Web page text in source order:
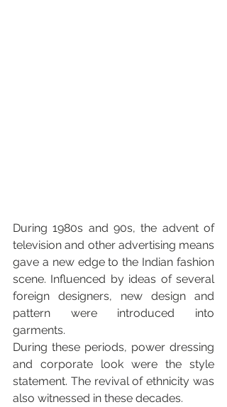
During 1980s and 90s, the advent of
television and other advertising means
gave a new edge to the Indian fashion
scene. Influenced by ideas of several
foreign designers, new design and
pattern were introduced into
garments.
During these periods, power dressing
and corporate look were the style
statement. The revival of ethnicity was
also witnessed in these decades.